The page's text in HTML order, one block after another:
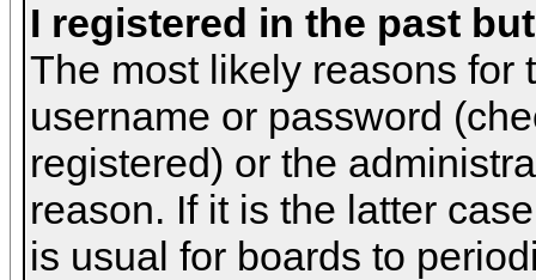
I registered in the past
The most likely reasons for
username or password
registered) or the
reason. If it is the latter
is usual for boards to